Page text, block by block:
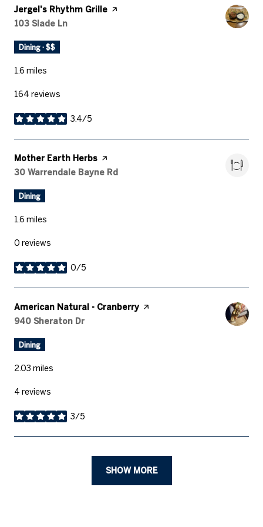
Visit the
Jergel's Rhythm Grille page on Yelp
Search
103 Slade Ln
Dining · $$
1.6 miles
164 reviews
3.4/5
stars
Visit the
Mother Earth Herbs page on Yelp
Search
30 Warrendale Bayne Rd
Dining
1.6 miles
0 reviews
0/5
stars
Visit the
American Natural - Cranberry page on Yelp
Search
940 Sheraton Dr
Dining
2.03 miles
4 reviews
3/5
stars
SHOW MORE